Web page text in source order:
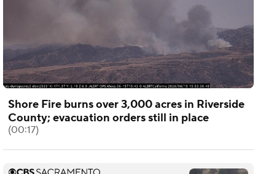
Shore Fire burns over 3,000 acres in Riverside
County; evacuation orders still in place
(00:17)